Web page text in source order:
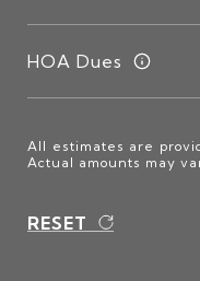
HOA Dues
All estimates are
Actual amounts may
RESET